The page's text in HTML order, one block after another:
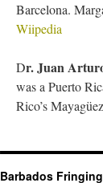
Barcelona.
Wiipedia
Dr. Juan
was a Puerto
Rico’s
Barbados